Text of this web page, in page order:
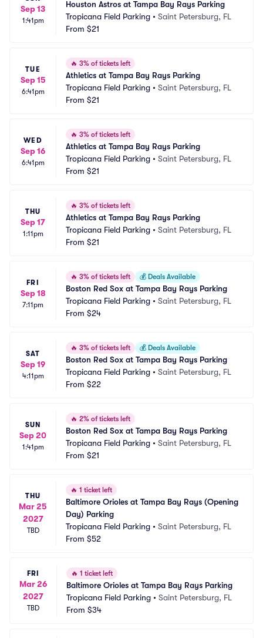
Sep 13
1:41pm
Houston Astros at Tampa Bay Rays Parking
Tropicana Field Parking • Saint Petersburg, FL
From $21
TUE
Sep 15
6:41pm
🔥 3% of tickets left
Athletics at Tampa Bay Rays Parking
Tropicana Field Parking • Saint Petersburg, FL
From $21
WED
Sep 16
6:41pm
🔥 3% of tickets left
Athletics at Tampa Bay Rays Parking
Tropicana Field Parking • Saint Petersburg, FL
From $21
THU
Sep 17
1:11pm
🔥 3% of tickets left
Athletics at Tampa Bay Rays Parking
Tropicana Field Parking • Saint Petersburg, FL
From $21
FRI
Sep 18
7:11pm
🔥 3% of tickets left 💰 Deals Available
Boston Red Sox at Tampa Bay Rays Parking
Tropicana Field Parking • Saint Petersburg, FL
From $24
SAT
Sep 19
4:11pm
🔥 3% of tickets left 💰 Deals Available
Boston Red Sox at Tampa Bay Rays Parking
Tropicana Field Parking • Saint Petersburg, FL
From $22
SUN
Sep 20
1:41pm
🔥 2% of tickets left
Boston Red Sox at Tampa Bay Rays Parking
Tropicana Field Parking • Saint Petersburg, FL
From $21
THU
Mar 25
2027
TBD
🔥 1 ticket left
Baltimore Orioles at Tampa Bay Rays (Opening
Day) Parking
Tropicana Field Parking • Saint Petersburg, FL
From $52
FRI
Mar 26
2027
TBD
🔥 1 ticket left
Baltimore Orioles at Tampa Bay Rays Parking
Tropicana Field Parking • Saint Petersburg, FL
From $34